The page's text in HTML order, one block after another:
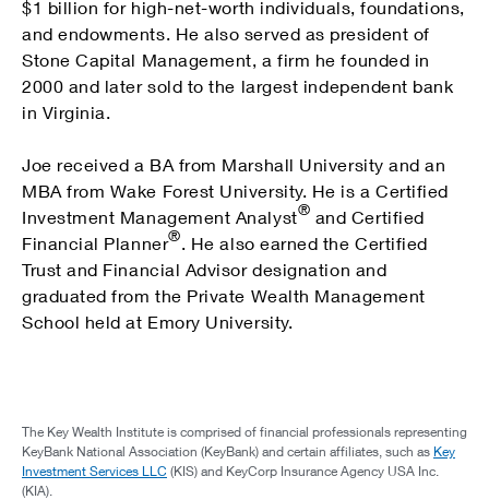
$1 billion for high-net-worth individuals, foundations,
and endowments. He also served as president of
Stone Capital Management, a firm he founded in
2000 and later sold to the largest independent bank
in Virginia.
Joe received a BA from Marshall University and an
MBA from Wake Forest University. He is a Certified
Investment Management Analyst® and Certified
Financial Planner®. He also earned the Certified
Trust and Financial Advisor designation and
graduated from the Private Wealth Management
School held at Emory University.
The Key Wealth Institute is comprised of financial professionals representing
KeyBank National Association (KeyBank) and certain affiliates, such as Key
Investment Services LLC (KIS) and KeyCorp Insurance Agency USA Inc.
(KIA).